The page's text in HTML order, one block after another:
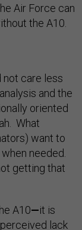
Air Force can
the A10.
not care less
and the
oriented
What
want to
needed.
getting that
A10—it is
lack